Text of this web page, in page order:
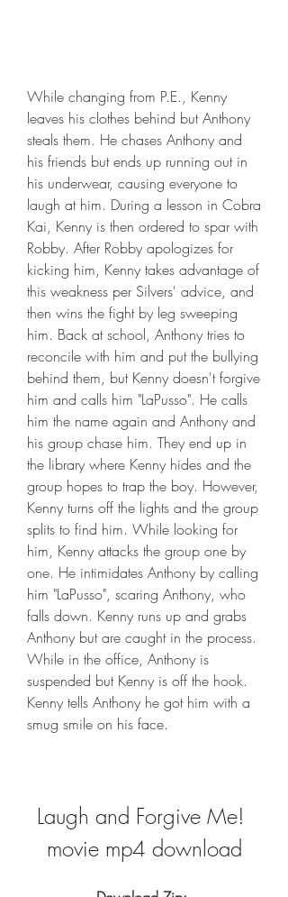
While changing from P.E., Kenny
leaves his clothes behind but Anthony
steals them. He chases Anthony and
his friends but ends up running out in
his underwear, causing everyone to
laugh at him. During a lesson in Cobra
Kai, Kenny is then ordered to spar with
Robby. After Robby apologizes for
kicking him, Kenny takes advantage of
this weakness per Silvers' advice, and
then wins the fight by leg sweeping
him. Back at school, Anthony tries to
reconcile with him and put the bullying
behind them, but Kenny doesn't forgive
him and calls him "LaPusso". He calls
him the name again and Anthony and
his group chase him. They end up in
the library where Kenny hides and the
group hopes to trap the boy. However,
Kenny turns off the lights and the group
splits to find him. While looking for
him, Kenny attacks the group one by
one. He intimidates Anthony by calling
him "LaPusso", scaring Anthony, who
falls down. Kenny runs up and grabs
Anthony but are caught in the process.
While in the office, Anthony is
suspended but Kenny is off the hook.
Kenny tells Anthony he got him with a
smug smile on his face.
Laugh and Forgive Me!
movie mp4 download